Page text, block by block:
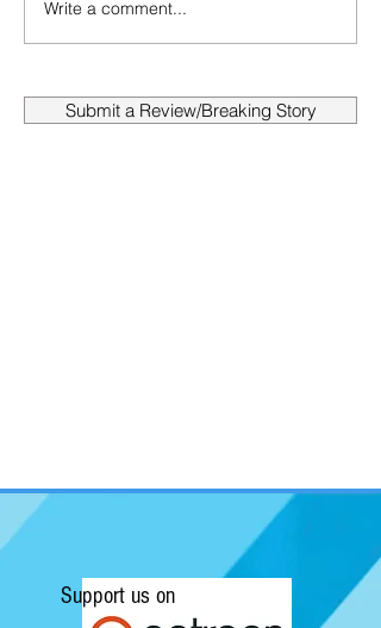
Write a comment...
Submit a Review/Breaking Story
Support us on